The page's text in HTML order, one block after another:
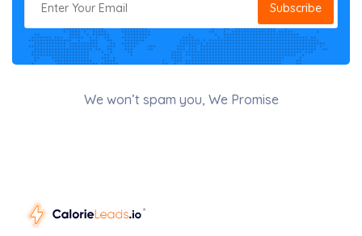
Subscribe
We won’t spam you, We Promise